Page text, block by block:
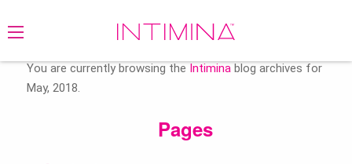
You are currently browsing the Intimina blog archives for
May, 2018.
Pages